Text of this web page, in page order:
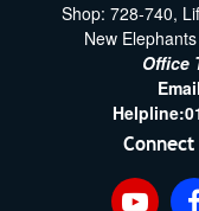
Shop: 728-740,
New
Office
Helpline: